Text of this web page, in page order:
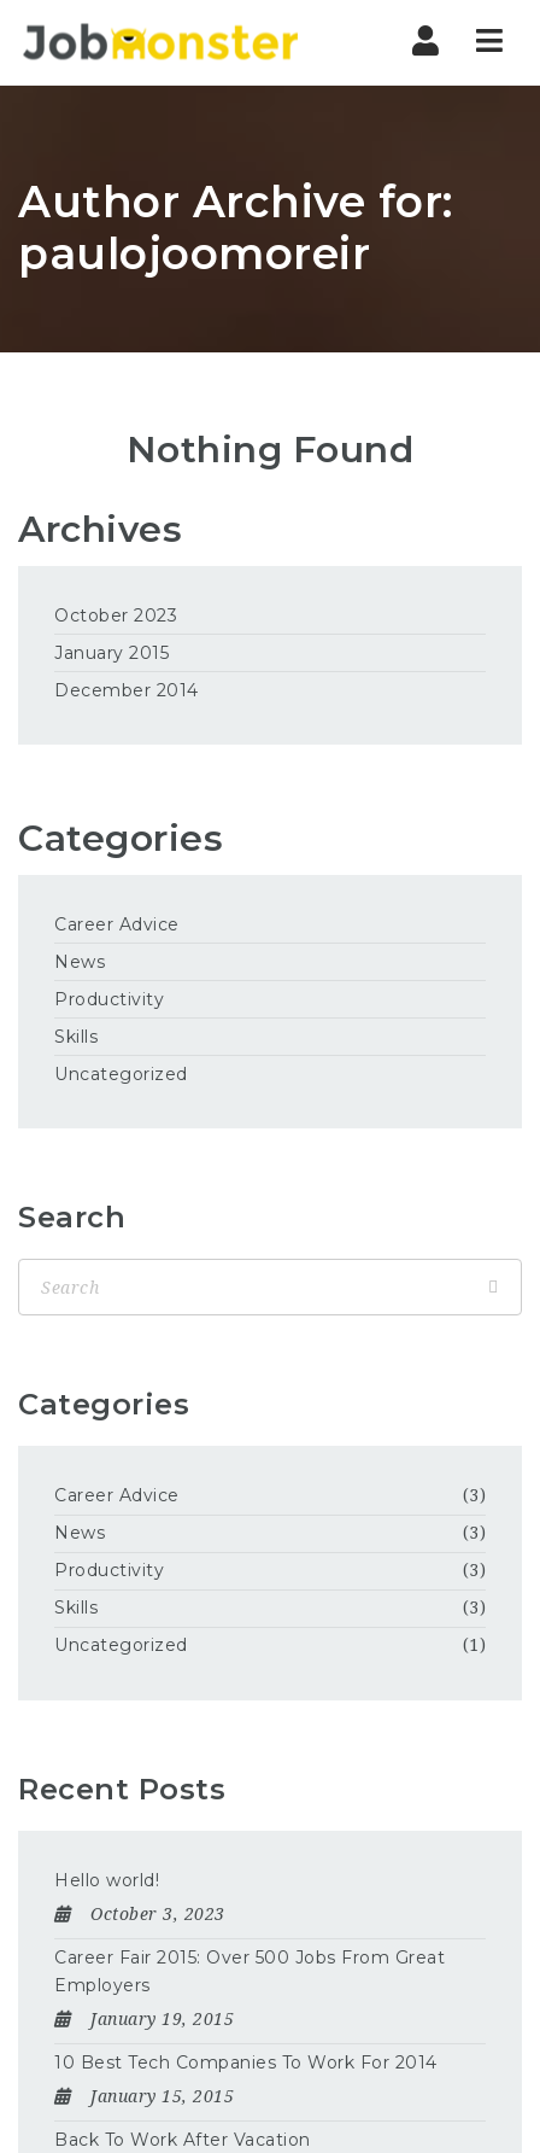
Author Archive for:
paulojoomoreir
Nothing Found
Archives
October 2023
January 2015
December 2014
Categories
Career Advice
News
Productivity
Skills
Uncategorized
Search
Categories
Career Advice (3)
News (3)
Productivity (3)
Skills (3)
Uncategorized (1)
Recent Posts
Hello world!
October 3, 2023
Career Fair 2015: Over 500 Jobs From Great
Employers
January 19, 2015
10 Best Tech Companies To Work For 2014
January 15, 2015
Back To Work After Vacation